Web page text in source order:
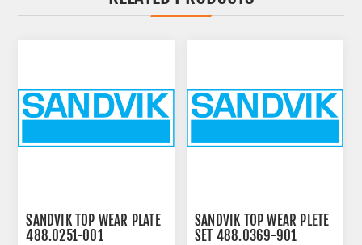
SANDVIK TOP WEAR PLATE
488.0251-001
SANDVIK TOP WEAR PLETE
SET 488.0369-901